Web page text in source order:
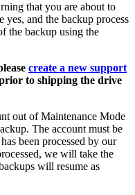
that you are about to
yes, and the backup process
the backup using the
create a new support
to shipping the drive
out of Maintenance Mode
The account must be
been processed by our
we will take the
will resume as